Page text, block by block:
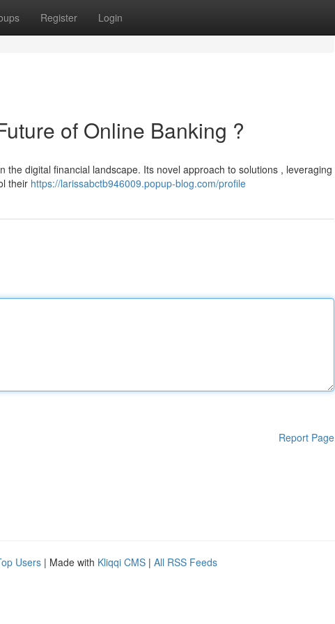
Register Login
of Online Banking ?
the digital financial landscape. Its novel approach to solutions , leveraging
their https://larissabctb946009.popup-blog.com/profile
Report Page
Users | Made with Kliqqi CMS | All RSS Feeds